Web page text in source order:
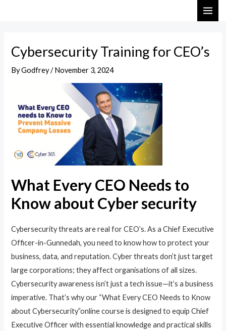
Cybersecurity Training for CEO’s
ByGodfrey/November 3, 2024
What Every CEO Needs to
Know about Cyber security
Cybersecurity threats are real for CEO’s. As a Chief Executive
Officer-in-Gunnedah, you need to know how to protect your
business, data, and reputation. Cyber threats don’t just target
large corporations; they affect organisations of all sizes.
Cybersecurity awareness isn’t just a tech issue—it’s a business
imperative. That’s why our “What Every CEO Needs to Know
about Cybersecurity”online course is designed to equip Chief
Executive Officer with essential knowledge and practical skills